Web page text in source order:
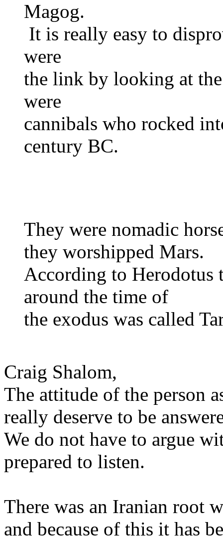
Magog.
It is really easy to
were
the link by looking at
were
cannibals who rocked
century BC.
They were nomadic
they worshipped Mars.
According to
around the time of
the exodus was called
Craig Shalom,
The attitude of the person
really deserve to be
We do not have to argue
prepared to listen.
There was an Iranian root
and because of this it has